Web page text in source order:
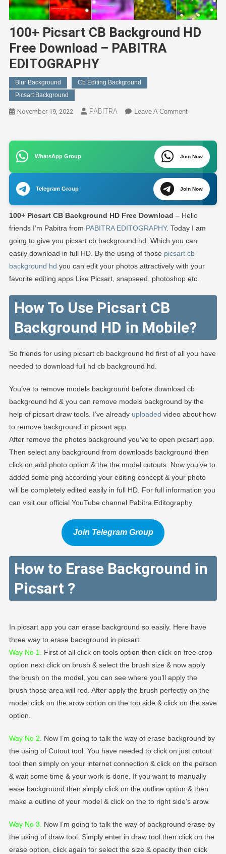
100+ Picsart CB Background HD
Free Download – PABITRA
EDITOGRAPHY
Blur Background
Cb Editing Background
Picsart Background
November 19, 2022 PABITRA Leave A CommentOn
CB
Background
HD
Free
Download
–
PABITRA
WhatsApp Group Join Now
Telegram Group Join Now
100+ Picsart CB Background HD Free Download – Hello
friends I’m Pabitra from PABITRA EDITOGRAPHY. Today I am
going to give you picsart cb background hd. Which you can
easily download in full HD. By the using of those picsart cb
background hd you can edit your photos attractively with your
favorite editing apps Like Picsart, snapseed, photoshop etc.
How To Use Picsart CB
Background HD in Mobile?
So friends for using picsart cb background hd first of all you have
needed to download full hd cb background hd.
You’ve to remove models background before download cb
background hd & you can remove models background by the
help of picsart draw tools. I’ve already uploaded video about how
to remove background in picsart app.
After remove the photos background you’ve to open picsart app.
Then select any background from downloads background then
click on add photo option & the the model cutouts. Now you’ve to
added some png according your editing concept & your photo
will be completely edited easily in full HD. For full information you
can visit our official YouTube channel Pabitra Editography
Join Telegram Group
How to Erase Background in
Picsart ?
In picsart app you can erase background so easily. Here have
three way to erase background in picsart.
Way No 1.
First of all click on tools option then click on free crop
option next click on brush & select the brush size & now apply
the brush on the model, you can see where you’ll apply the
brush those area will red. After apply the brush perfectly on the
model click on the arow option on the top side & click on the save
option.
Way No 2
Now I’m going to talk the way of erase background by
the using of Cutout tool. You have needed to click on just cutout
tool then simply on your internet connection & click on the person
& wait some time & your work is done. If you want to manually
ease background then simply click on the outline option & then
make a outline of your model & click on the to right side’s arow.
Way No 3.
Now I’m going to talk the way of background erase by
the using of draw tool. Simply enter in draw tool then click on the
erase option, click again for select the size & opacity then click